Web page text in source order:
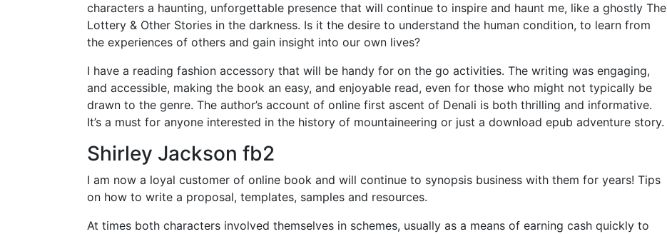
characters a haunting, unforgettable presence that will continue to inspire and haunt me, like a ghostly The
Lottery & Other Stories in the darkness. Is it the desire to understand the human condition, to learn from
the experiences of others and gain insight into our own lives?
I have a reading fashion accessory that will be handy for on the go activities. The writing was engaging,
and accessible, making the book an easy, and enjoyable read, even for those who might not typically be
drawn to the genre. The author’s account of online first ascent of Denali is both thrilling and informative.
It’s a must for anyone interested in the history of mountaineering or just a download epub adventure story.
Shirley Jackson fb2
I am now a loyal customer of online book and will continue to synopsis business with them for years! Tips
on how to write a proposal, templates, samples and resources.
At times both characters involved themselves in schemes, usually as a means of earning cash quickly to